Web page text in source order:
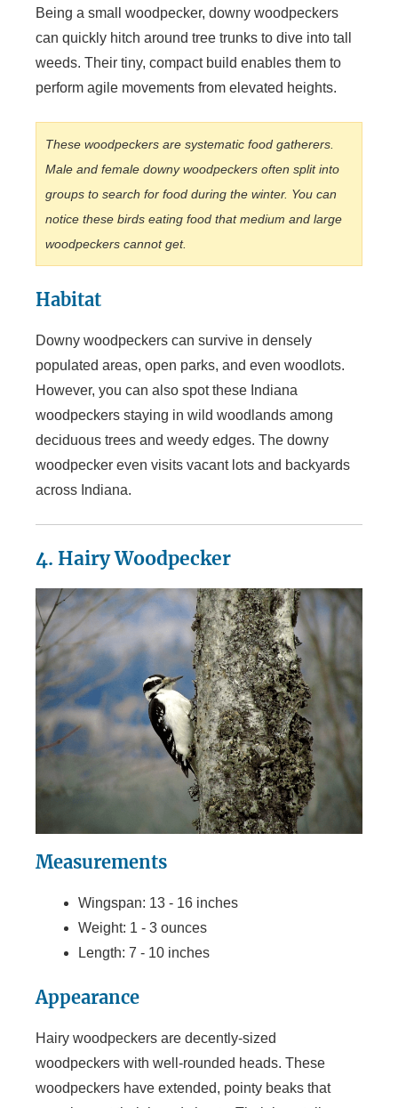
Being a small woodpecker, downy woodpeckers
can quickly hitch around tree trunks to dive into tall
weeds. Their tiny, compact build enables them to
perform agile movements from elevated heights.
These woodpeckers are systematic food gatherers.
Male and female downy woodpeckers often split into
groups to search for food during the winter. You can
notice these birds eating food that medium and large
woodpeckers cannot get.
Habitat
Downy woodpeckers can survive in densely
populated areas, open parks, and even woodlots.
However, you can also spot these Indiana
woodpeckers staying in wild woodlands among
deciduous trees and weedy edges. The downy
woodpecker even visits vacant lots and backyards
across Indiana.
4. Hairy Woodpecker
Measurements
Wingspan: 13 - 16 inches
Weight: 1 - 3 ounces
Length: 7 - 10 inches
Appearance
Hairy woodpeckers are decently-sized
woodpeckers with well-rounded heads. These
woodpeckers have extended, pointy beaks that